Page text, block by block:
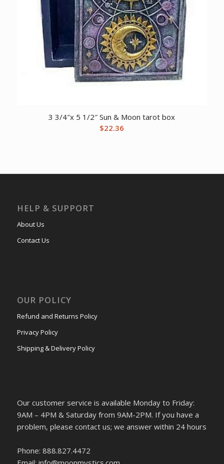
3 3/4″x 5 1/2″ Sun & Moon tarot box
$22.36
HELP & SUPPORT
About Us
Contact Us
OUR POLICY
Refund and Returns Policy
Privacy Policy
Shipping & Delivery Policy
Our customer service is available Monday to Friday:
9AM – 4PM & Saturday from 9AM-2PM. If you have a
problem, please contact us; we answer within 24 hours
Phone: 888.827.4472